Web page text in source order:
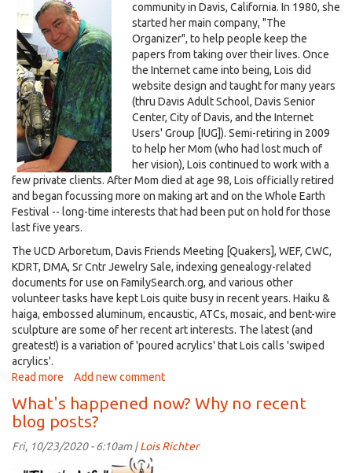
2010+white.pngcommunity in Davis, California. In 1980, she
started her main company, "The
Organizer", to help people keep the
papers from taking over their lives. Once
the Internet came into being, Lois did
website design and taught for many years
(thru Davis Adult School, Davis Senior
Center, City of Davis, and the Internet
Users' Group [IUG]). Semi-retiring in 2009
to help her Mom (who had lost much of
her vision), Lois continued to work with a
few private clients. After Mom died at age 98, Lois officially retired
and began focussing more on making art and on the Whole Earth
Festival -- long-time interests that had been put on hold for those
last five years.
The UCD Arboretum, Davis Friends Meeting [Quakers], WEF, CWC,
KDRT, DMA, Sr Cntr Jewelry Sale, indexing genealogy-related
documents for use on FamilySearch.org, and various other
volunteer tasks have kept Lois quite busy in recent years. Haiku &
haiga, embossed aluminum, encaustic, ATCs, mosaic, and bent-wire
sculpture are some of her recent art interests. The latest (and
greatest!) is a variation of 'poured acrylics' that Lois calls 'swiped
acrylics'.
Read more about
bio
as
of
Add new comment
What's happened now? Why no recent
blog posts?
Fri, 10/23/2020 - 6:10am |Lois Richter
That'sLife~logo+WtEdge(1600x1400).jpg